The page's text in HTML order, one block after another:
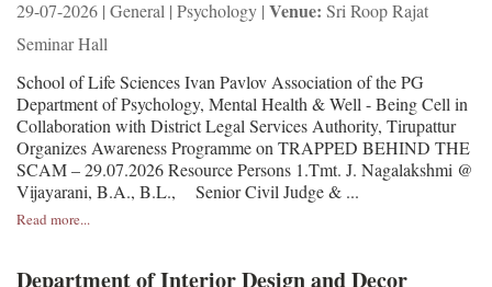
29-07-2026 | General | Psychology | Venue: Sri Roop Rajat
Seminar Hall
School of Life Sciences Ivan Pavlov Association of the PG
Department of Psychology, Mental Health & Well - Being Cell in
Collaboration with District Legal Services Authority, Tirupattur
Organizes Awareness Programme on TRAPPED BEHIND THE
SCAM – 29.07.2026 Resource Persons 1.Tmt. J. Nagalakshmi @
Vijayarani, B.A., B.L., Senior Civil Judge & ...
Read more...
Department of Interior Design and Decor